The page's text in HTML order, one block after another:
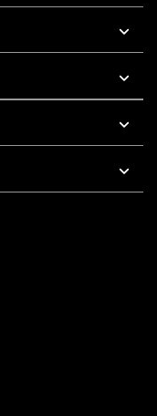
AM To 5 PM Pacific Time
7 AM To 5 PM Pacific